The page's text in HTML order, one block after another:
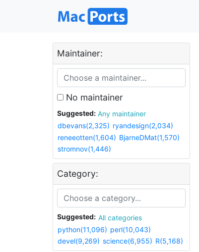
Maintainer:
No maintainer
Suggested:
Any maintainer
dbevans(2,325) ryandesign(2,034)
reneeotten(1,604) BjarneDMat(1,570)
stromnov(1,446)
Category:
Suggested:
All categories
python(11,096) perl(10,043)
devel(9,269) science(6,955) R(5,168)